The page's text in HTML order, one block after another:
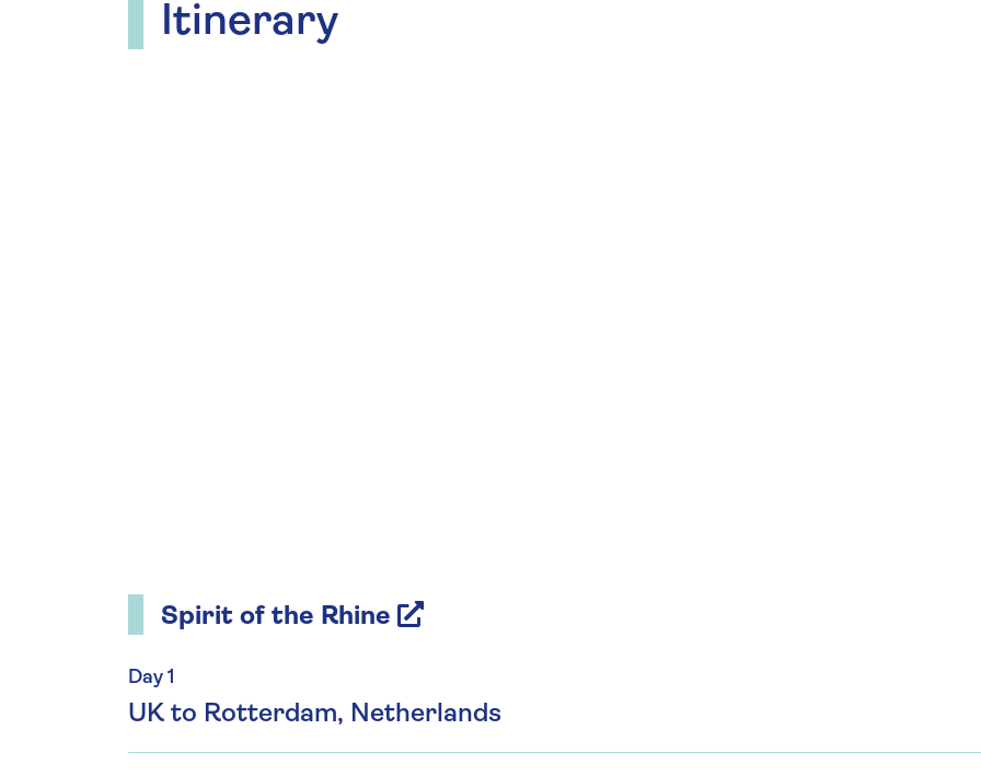
Itinerary
Spirit of the Rhine
Day 1
UK to Rotterdam, Netherlands